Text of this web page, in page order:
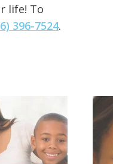
life! To
396-7524.